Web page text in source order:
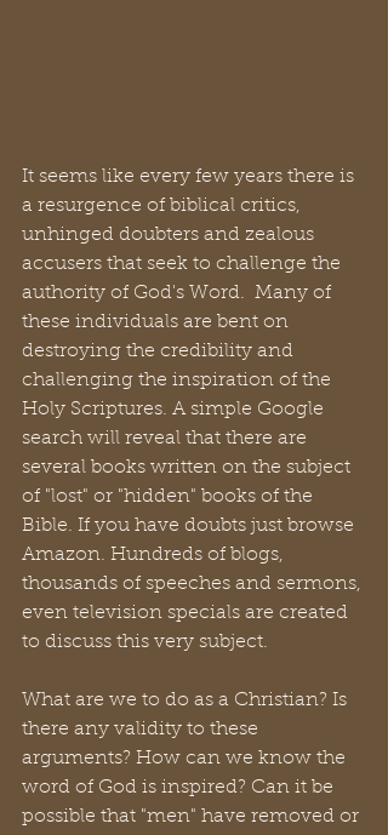
It seems like every few years there is
a resurgence of biblical critics,
unhinged doubters and zealous
accusers that seek to challenge the
authority of God's Word.  Many of
these individuals are bent on
destroying the credibility and
challenging the inspiration of the
Holy Scriptures. A simple Google
search will reveal that there are
several books written on the subject
of "lost" or "hidden" books of the
Bible. If you have doubts just browse
Amazon. Hundreds of blogs,
thousands of speeches and sermons,
even television specials are created
to discuss this very subject.
What are we to do as a Christian? Is
there any validity to these
arguments? How can we know the
word of God is inspired? Can it be
possible that "men" have removed or